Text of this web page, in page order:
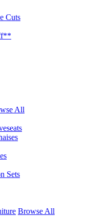
Cuts
All
Sets
Browse All